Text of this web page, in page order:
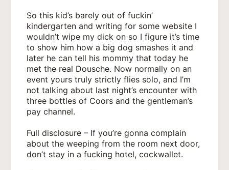
So this kid’s barely out of fuckin’
kindergarten and writing for some website I
wouldn’t wipe my dick on so I figure it’s time
to show him how a big dog smashes it and
later he can tell his mommy that today he
met the real Dousche. Now normally on an
event yours truly strictly flies solo, and I’m
not talking about last night’s encounter with
three bottles of Coors and the gentleman’s
pay channel.
Full disclosure – If you’re gonna complain
about the weeping from the room next door,
don’t stay in a fucking hotel, cockwallet.